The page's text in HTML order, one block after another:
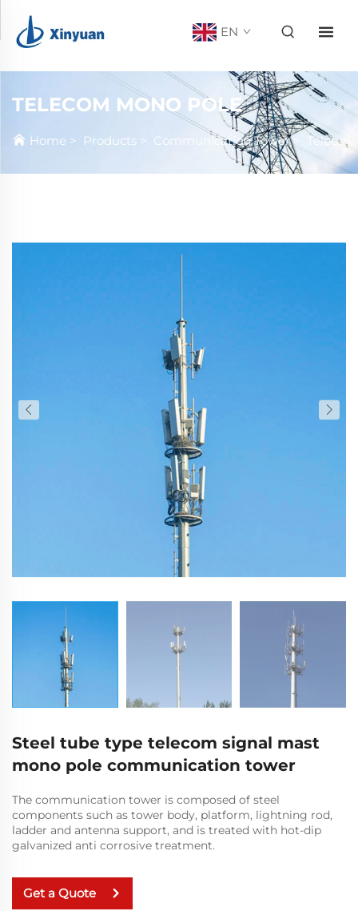
EN
TELECOM MONO POLE
Home > Products > Communication Tower> Telecom Mono Pole
Steel tube type telecom signal mast
mono pole communication tower
The communication tower is composed of steel
components such as tower body, platform, lightning rod,
ladder and antenna support, and is treated with hot-dip
galvanized anti corrosive treatment.
Get a Quote